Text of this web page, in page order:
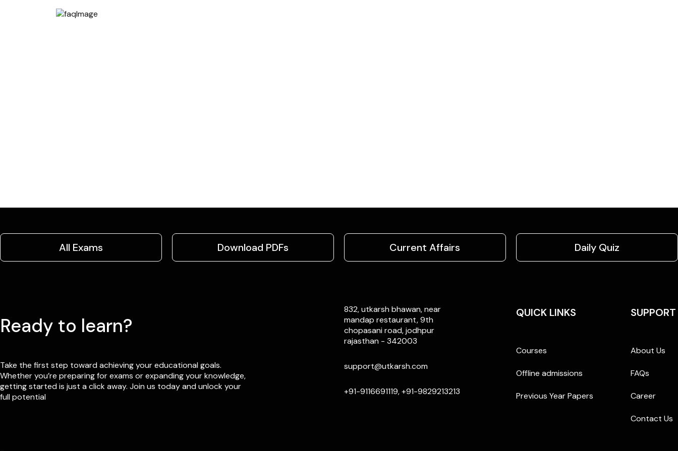
All Exams Download PDFs Current Affairs Daily Quiz
Ready to learn?
Take the first step toward achieving your educational goals.
Whether you’re preparing for exams or expanding your knowledge,
getting started is just a click away. Join us today and unlock your
full potential
832, utkarsh bhawan, near
mandap restaurant, 9th
chopasani road, jodhpur
rajasthan - 342003
support@utkarsh.com
+91-9116691119, +91-9829213213
QUICK LINKS
Courses
Offline admissions
Previous Year Papers
SUPPORT
About Us
FAQs
Career
Contact Us